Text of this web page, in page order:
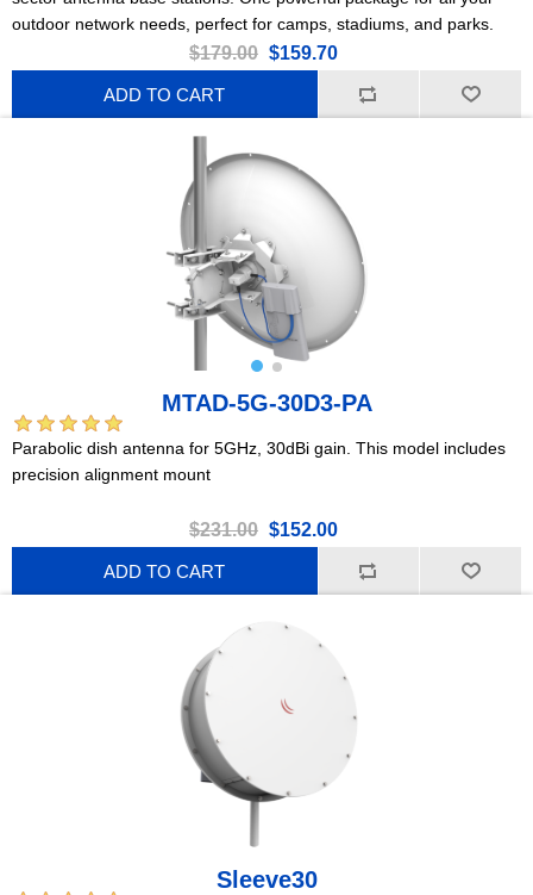
outdoor network needs, perfect for camps, stadiums, and parks.
$179.00 $159.70
ADD TO CART
MTAD-5G-30D3-PA
Parabolic dish antenna for 5GHz, 30dBi gain. This model includes
precision alignment mount
$231.00 $152.00
ADD TO CART
Sleeve30